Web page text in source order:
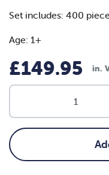
Set includes: 400
Age: 1+
£149.95 in.
Plus
Neon
-
BIG